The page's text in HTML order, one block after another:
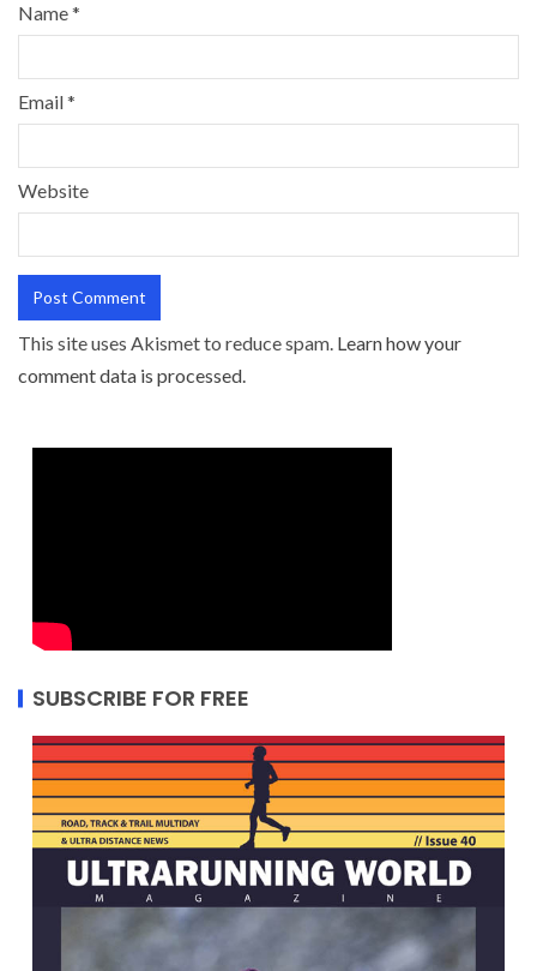
Name*
Email*
Website
This site uses Akismet to reduce spam. Learn how your
comment data is processed.
SUBSCRIBE FOR FREE